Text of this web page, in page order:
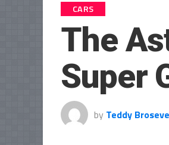
CARS
The
Super
by Teddy